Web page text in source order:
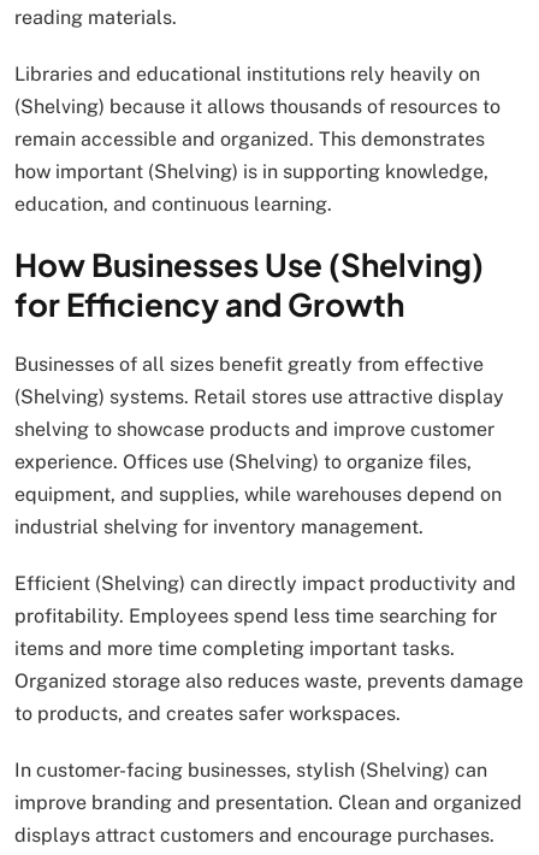
reading materials.
Libraries and educational institutions rely heavily on
(Shelving) because it allows thousands of resources to
remain accessible and organized. This demonstrates
how important (Shelving) is in supporting knowledge,
education, and continuous learning.
How Businesses Use (Shelving)
for Efficiency and Growth
Businesses of all sizes benefit greatly from effective
(Shelving) systems. Retail stores use attractive display
shelving to showcase products and improve customer
experience. Offices use (Shelving) to organize files,
equipment, and supplies, while warehouses depend on
industrial shelving for inventory management.
Efficient (Shelving) can directly impact productivity and
profitability. Employees spend less time searching for
items and more time completing important tasks.
Organized storage also reduces waste, prevents damage
to products, and creates safer workspaces.
In customer-facing businesses, stylish (Shelving) can
improve branding and presentation. Clean and organized
displays attract customers and encourage purchases.